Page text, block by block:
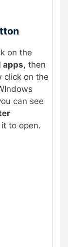
on the
apps, then
click on the
can see
to open.